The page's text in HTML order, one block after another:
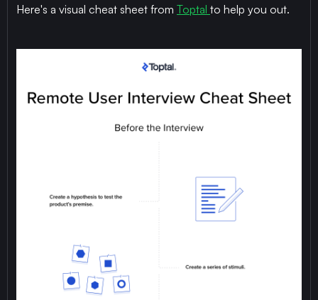
Here's a visual cheat sheet from Toptal to help you out.